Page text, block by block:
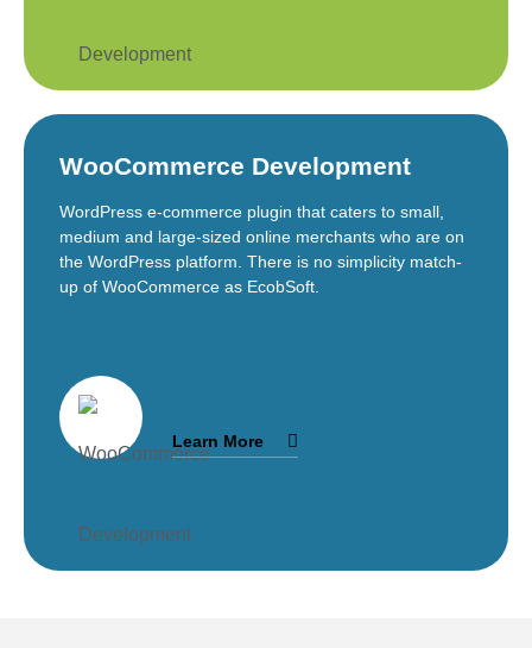
WooCommerce Development
WordPress e-commerce plugin that caters to small,
medium and large-sized online merchants who are on
the WordPress platform. There is no simplicity match-
up of WooCommerce as EcobSoft.
Learn More